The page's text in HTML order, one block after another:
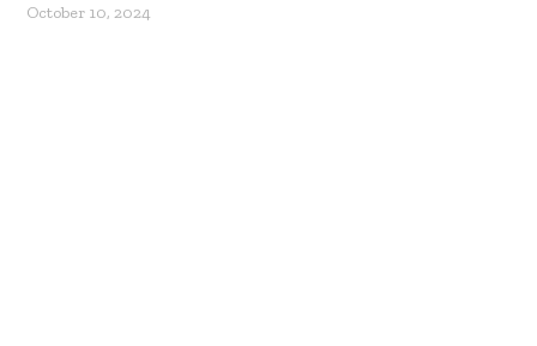
October 10, 2024